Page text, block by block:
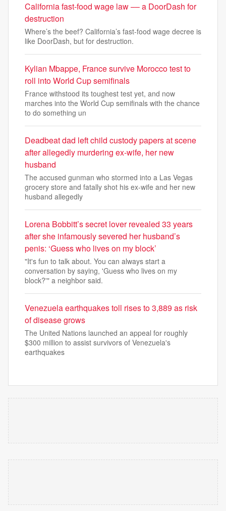
California fast-food wage law –– a DoorDash for
destruction
Where’s the beef? California’s fast-food wage decree is
like DoorDash, but for destruction.
Kylian Mbappe, France survive Morocco test to
roll into World Cup semifinals
France withstood its toughest test yet, and now
marches into the World Cup semifinals with the chance
to do something un
Deadbeat dad left child custody papers at scene
after allegedly murdering ex-wife, her new
husband
The accused gunman who stormed into a Las Vegas
grocery store and fatally shot his ex-wife and her new
husband allegedly
Lorena Bobbitt’s secret lover revealed 33 years
after she infamously severed her husband’s
penis: ‘Guess who lives on my block’
"It's fun to talk about. You can always start a
conversation by saying, 'Guess who lives on my
block?'" a neighbor said.
Venezuela earthquakes toll rises to 3,889 as risk
of disease grows
The United Nations launched an appeal for roughly
$300 million to assist survivors of Venezuela's
earthquakes